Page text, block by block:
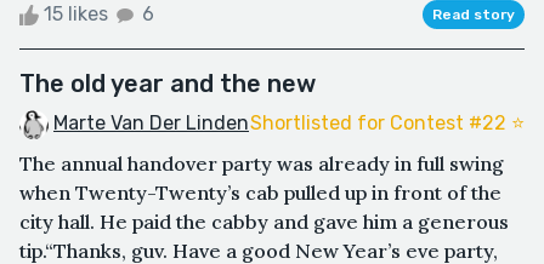
15 likes 6 Read story
The old year and the new
Marte Van Der LindenShortlisted for Contest #22 ⭐️
The annual handover party was already in full swing
when Twenty-Twenty’s cab pulled up in front of the
city hall. He paid the cabby and gave him a generous
tip.“Thanks, guv. Have a good New Year’s eve party,